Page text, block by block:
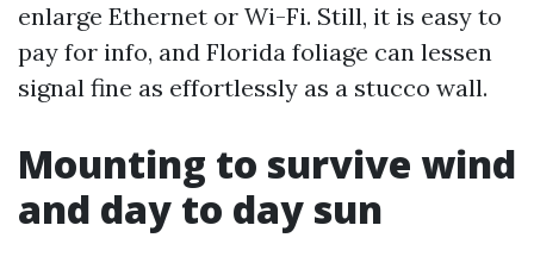
enlarge Ethernet or Wi-Fi. Still, it is easy to
pay for info, and Florida foliage can lessen
signal fine as effortlessly as a stucco wall.
Mounting to survive wind
and day to day sun